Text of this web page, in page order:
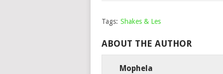
Tags: Shakes & Les
ABOUT THE AUTHOR
Mophela